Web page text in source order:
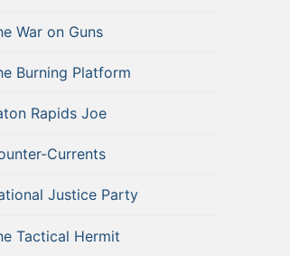
War on Guns
Burning Platform
Rapids Joe
Currents
Justice Party
Tactical Hermit